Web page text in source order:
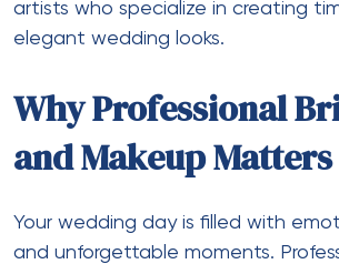
artists who specialize in creating
elegant wedding looks.
Why Professional
and Makeup Matters
Your wedding day is filled with
and unforgettable moments.